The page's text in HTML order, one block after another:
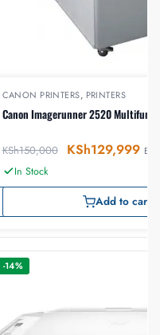
Printer
CANON PRINTERS, PRINTERS
Canon Imagerunner 2520
KSh150,000 KSh129,999 EX-
In Stock
Add to cart
-14%